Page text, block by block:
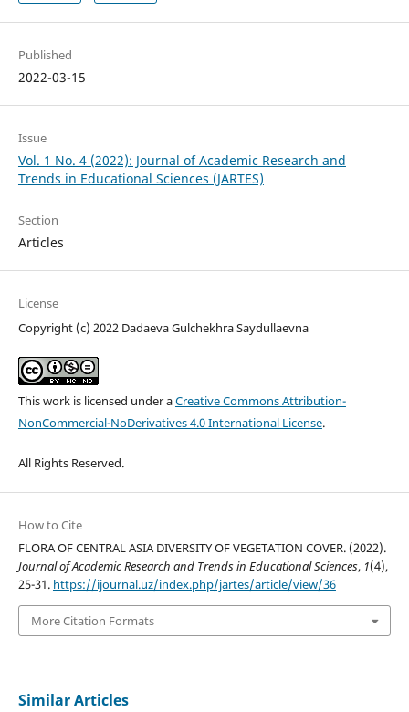
Published
2022-03-15
Issue
Vol. 1 No. 4 (2022): Journal of Academic Research and
Trends in Educational Sciences (JARTES)
Section
Articles
License
Copyright (c) 2022 Dadaeva Gulchekhra Saydullaevna
This work is licensed under aCreative Commons Attribution-
NonCommercial-NoDerivatives 4.0 International License.
All Rights Reserved.
How to Cite
FLORA OF CENTRAL ASIA DIVERSITY OF VEGETATION COVER. (2022).
Journal of Academic Research and Trends in Educational Sciences, 1(4),
25-31. https://ijournal.uz/index.php/jartes/article/view/36
More Citation Formats
Similar Articles